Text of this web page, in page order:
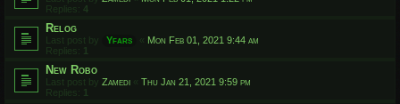
Replies: 4
Relog
Last post by Yfars « Mon Feb 01, 2021 9:44 am
Replies:
New Robo
Last post by Zamedi « Thu Jan 21, 2021 9:59 pm
Replies: